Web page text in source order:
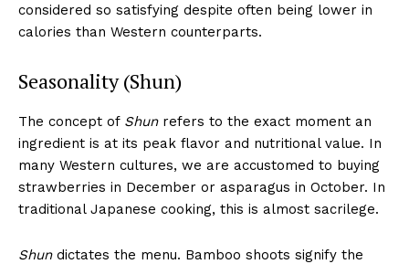
considered so satisfying despite often being lower in
calories than Western counterparts.
Seasonality (Shun)
The concept of Shunrefers to the exact moment an
ingredient is at its peak flavor and nutritional value. In
many Western cultures, we are accustomed to buying
strawberries in December or asparagus in October. In
traditional Japanese cooking, this is almost sacrilege.
Shundictates the menu. Bamboo shoots signify the